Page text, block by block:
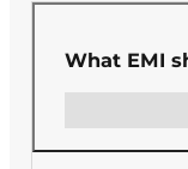
What EMI